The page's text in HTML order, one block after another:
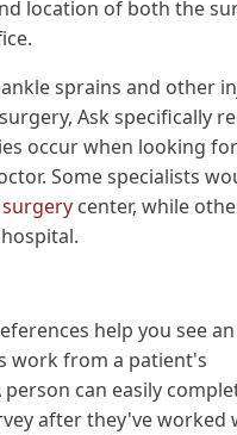
location of both the
sprains and other
Ask specifically
occur when looking
Some specialists
center, while
help you see
work from a patient's
person can easily
after they've worked